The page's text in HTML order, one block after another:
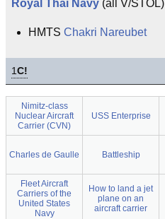
Royal Thai Navy (all V/STOL)
HMTS Chakri Nareubet
1C!
Nimitz-class
Nuclear Aircraft
Carrier (CVN)
USS Enterprise
Charles de Gaulle Battleship
Fleet Aircraft
Carriers of the
United States
Navy
How to land a jet
plane on an
aircraft carrier